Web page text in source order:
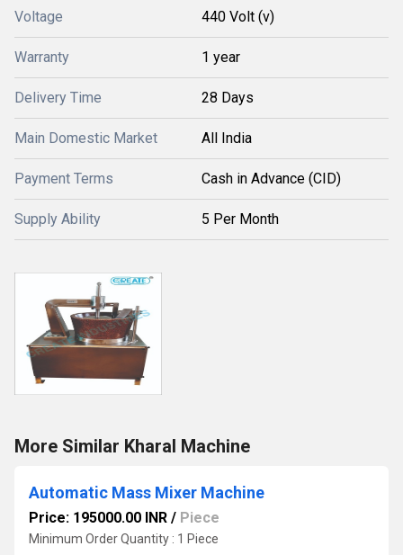
Voltage 440 Volt (v)
Warranty 1 year
Delivery Time 28 Days
Main Domestic Market All India
Payment Terms Cash in Advance (CID)
Supply Ability 5 Per Month
More Similar Kharal Machine
Automatic Mass Mixer Machine
Price: 195000.00 INR / Piece
Minimum Order Quantity : 1 Piece